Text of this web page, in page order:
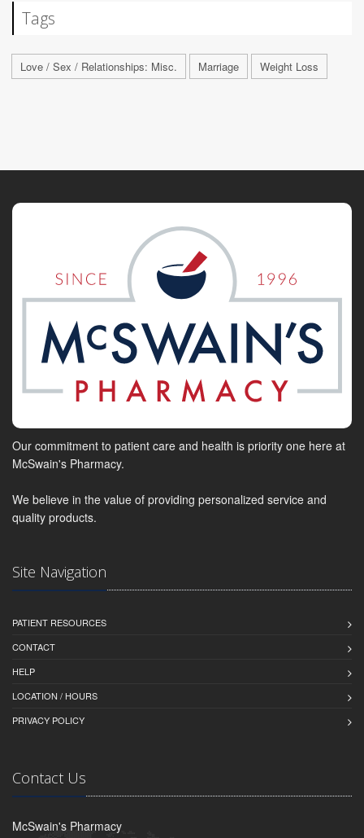
Tags
Love / Sex / Relationships: Misc. Marriage Weight Loss
Our commitment to patient care and health is priority one here at
McSwain's Pharmacy.
We believe in the value of providing personalized service and
quality products.
Site Navigation
PATIENT RESOURCES
CONTACT
HELP
LOCATION / HOURS
PRIVACY POLICY
Contact Us
McSwain's Pharmacy